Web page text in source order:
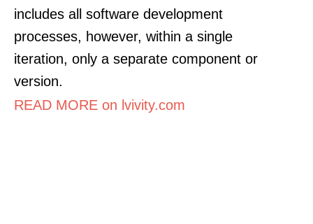
includes all software development
processes, however, within a single
iteration, only a separate component or
version.
READ MORE on lvivity.com